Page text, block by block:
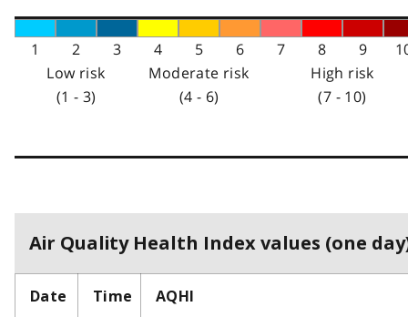
1 2 3 4 5 6 7 8 9
Low risk
(1 - 3)
Moderate risk
(4 - 6)
High risk
(7 - 10)
Air Quality Health Index values (one
Date Time AQHI